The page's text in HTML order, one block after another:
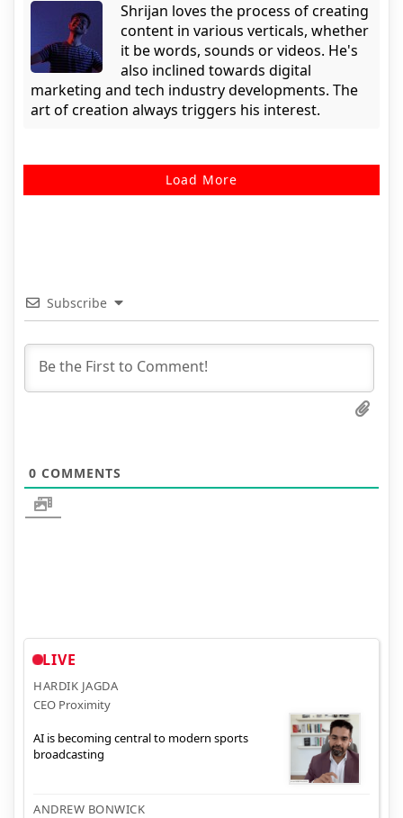
Shrijan loves the process of creating
content in various verticals, whether
it be words, sounds or videos. He's
also inclined towards digital
marketing and tech industry developments. The
art of creation always triggers his interest.
Load More
Subscribe
0 COMMENTS
LIVE
HARDIK JAGDA
CEO Proximity
AI is becoming central to modern sports
broadcasting
ANDREW BONWICK